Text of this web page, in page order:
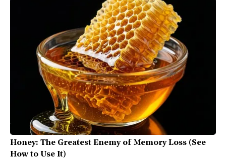
Honey: The Greatest Enemy of Memory Loss (See
How to Use It)